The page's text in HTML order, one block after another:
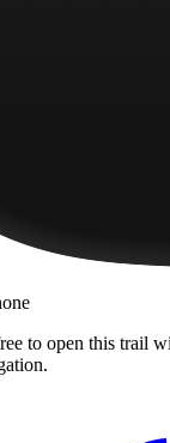
to open this trail